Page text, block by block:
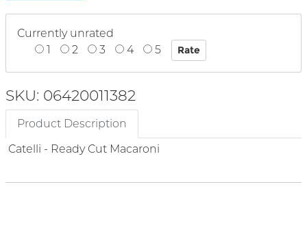
Currently unrated
1
2 3 4 5
SKU: 06420011382
Product Description
Catelli - Ready Cut Macaroni